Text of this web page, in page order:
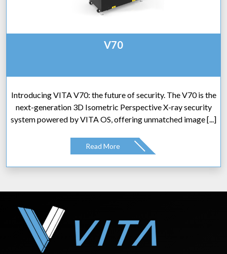
V70
Introducing VITA V70: the future of security. The V70 is the
next-generation 3D Isometric Perspective X-ray security
system powered by VITA OS, offering unmatched image [...]
Read More